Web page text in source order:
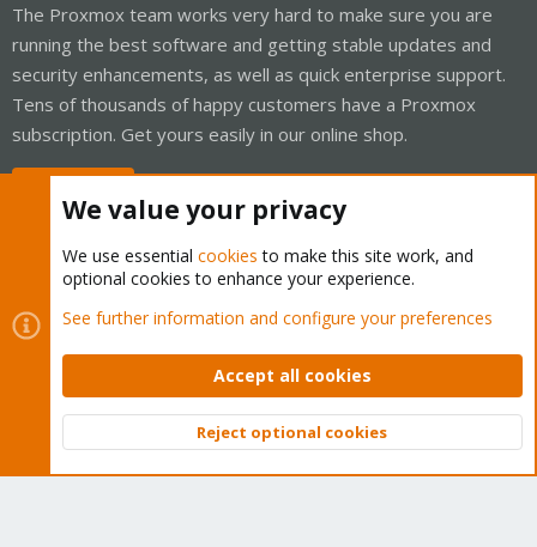
The Proxmox team works very hard to make sure you are
running the best software and getting stable updates and
security enhancements, as well as quick enterprise support.
Tens of thousands of happy customers have a Proxmox
subscription. Get yours easily in our online shop.
Cookies
Proxmox Support Forum - Light Mode
Contact us
Terms and rules Privacy policy Help Home
Community platform by XenForo © 2010-2026 XenForo Ltd.
Top
We value your privacy
We use essential cookies to make this site work, and
optional cookies to enhance your experience.
See further information and configure your preferences
Accept all cookies
Reject optional cookies